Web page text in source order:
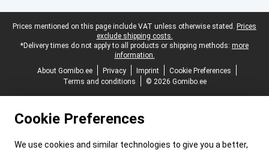
Legal footer
Prices mentioned on this page include VAT unless otherwise stated. Prices
exclude shipping costs.
*Delivery times do not apply to all products or shipping methods: more
information.
About Gomibo.ee
Privacy Imprint
Cookie Preferences
Terms and conditions
© 2026 Gomibo.ee
Cookie Preferences
We use cookies and similar technologies to give you a better,